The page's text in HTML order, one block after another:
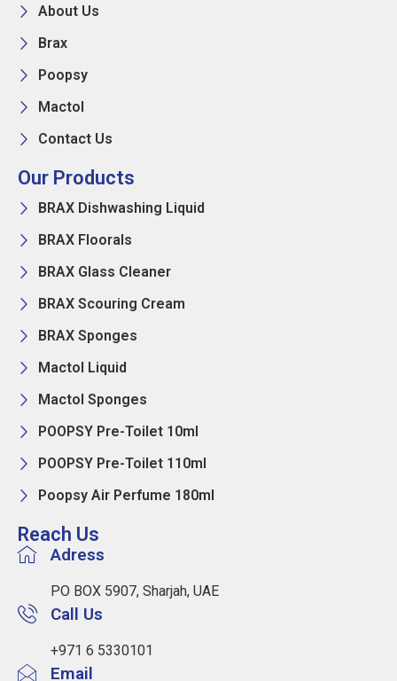
About Us
Brax
Poopsy
Mactol
Contact Us
Our Products
BRAX Dishwashing Liquid
BRAX Floorals
BRAX Glass Cleaner
BRAX Scouring Cream
BRAX Sponges
Mactol Liquid
Mactol Sponges
POOPSY Pre-Toilet 10ml
POOPSY Pre-Toilet 110ml
Poopsy Air Perfume 180ml
Reach Us
Adress
PO BOX 5907, Sharjah, UAE
Call Us
+971 6 5330101
Email